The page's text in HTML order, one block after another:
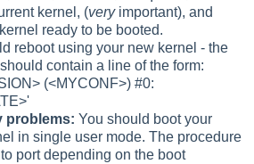
kernel, (veryimportant), and
ready to be booted.
reboot using your new kernel - the
contain a line of the form:
(<MYCONF>) #0:
problems: You should boot your
in single user mode. The procedure
port depending on the boot